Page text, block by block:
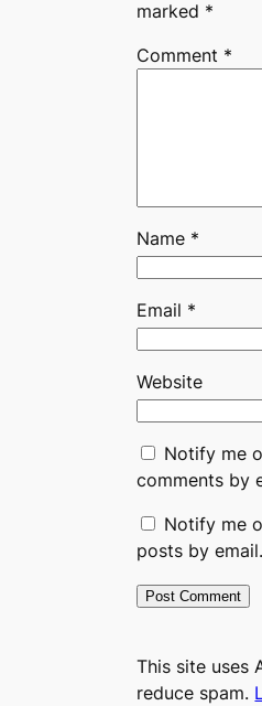
marked *
Comment *
Name *
Email *
Website
Notify me
comments by
Notify me
posts by email.
This site uses
reduce spam.